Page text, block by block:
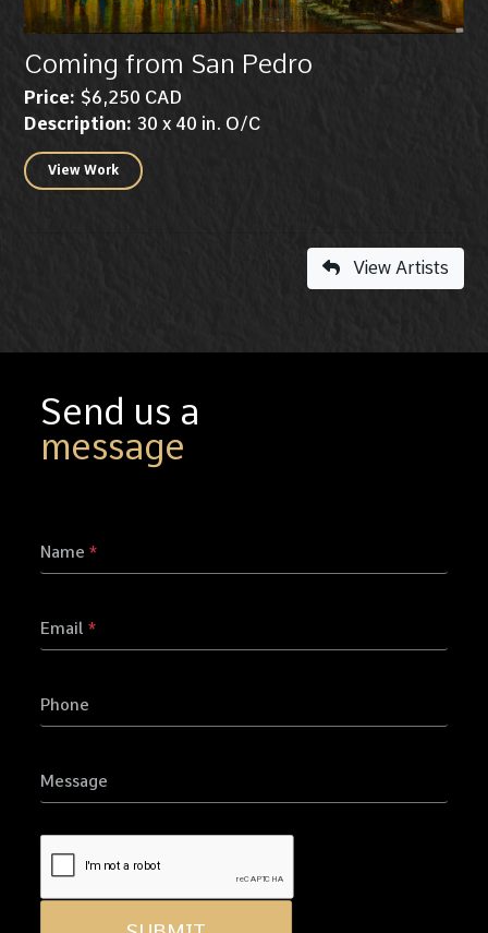
Coming from San Pedro
Price: $6,250 CAD
Description: 30 x 40 in. O/C
View Work
View Artists
Send us a
message
Name *
Email *
Phone
Message